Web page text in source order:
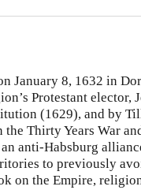
January 8, 1632 in
Protestant elector,
(1629), and by
the Thirty Years War
anti-Habsburg
to previously
on the Empire,